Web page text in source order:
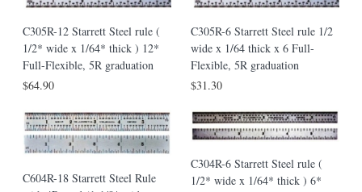
C305R-12 Starrett Steel rule (
1/2* wide x 1/64* thick ) 12*
Full-Flexible, 5R graduation
$64.90
C305R-6 Starrett Steel rule 1/2
wide x 1/64 thick x 6 Full-
Flexible, 5R graduation
$31.30
C604R-18 Starrett Steel Rule
C304R-6 Starrett Steel rule (
1/2* wide x 1/64* thick ) 6*